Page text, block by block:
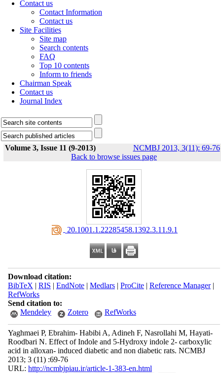
Contact us
Contact Information
Contact us
Site Facilities
Site map
Search contents
FAQ
Top 10 contents
Inform to friends
Chairman Speak
Contact us
Journal Index
Volume 3, Issue 11 (9-2013) NCMBJ 2013, 3(11): 69-76
Back to browse issues page
‎ 20.1001.1.22285458.1392.3.11.9.1
Download citation:
BibTeX | RIS | EndNote| Medlars| ProCite| Reference Manager|
RefWorks
Send citation to:
Mendeley
Zotero RefWorks
Yaghmaei P, Ebrahim- Habibi A, Adineh F, Nasrollahi M, Hayati-
Roodbari N. Effect of Indole and 5-Hydroxy indole 2- carboxylic
acid in alloxan- induced diabetic and non diabetic rats. NCMBJ
2013; 3 (11) :69-76
URL: http://ncmbjpiau.ir/article-1-383-en.html